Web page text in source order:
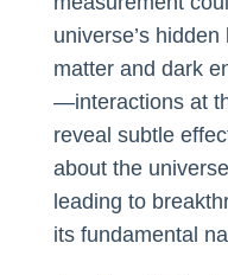
universe’s
matter and dark
—interactions at
reveal subtle
about the
leading to
its fundamental